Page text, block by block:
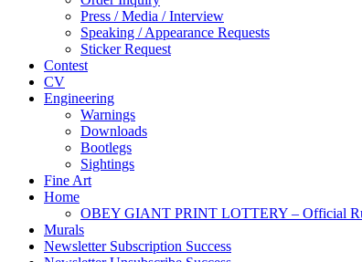
Press / Media / Interview
Speaking / Appearance Requests
Sticker Request
Contest
CV
Engineering
Warnings
Downloads
Bootlegs
Sightings
Fine Art
Home
OBEY GIANT PRINT LOTTERY – Official
Murals
Newsletter Subscription Success